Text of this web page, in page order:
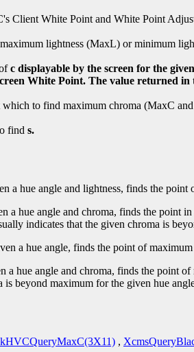
Client White Point and White Point
lightness (MaxL) or minimum
c displayable by the screen for the
White Point. The value returned
which to find maximum chroma (MaxC
find s.
a hue angle and lightness, finds the
a hue angle and chroma, finds the
indicates that the given chroma is
a hue angle, finds the point of
a hue angle and chroma, finds the point
beyond maximum for the given hue
,